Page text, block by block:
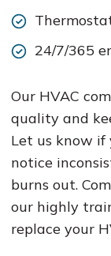
24/7/365
Our HVAC
quality and
Let us know if
notice
burns out.
our highly
replace your